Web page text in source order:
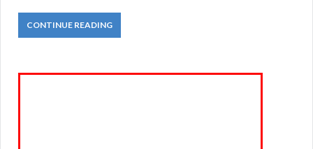
CONTINUE READING